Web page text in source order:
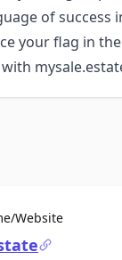
of success
your flag in
WebsiteFor Sale